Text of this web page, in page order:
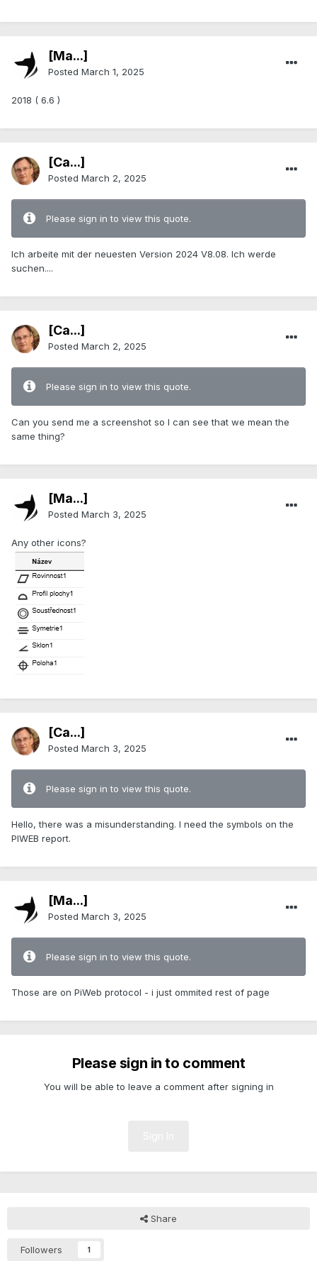
[Ma...]
Posted March 1, 2025
2018 ( 6.6 )
[Ca...]
Posted March 2, 2025
Please sign in to view this quote.
Ich arbeite mit der neuesten Version 2024 V8.08. Ich werde
suchen....
[Ca...]
Posted March 2, 2025
Please sign in to view this quote.
Can you send me a screenshot so I can see that we mean the
same thing?
[Ma...]
Posted March 3, 2025
Any other icons?
[Ca...]
Posted March 3, 2025
Please sign in to view this quote.
Hello, there was a misunderstanding. I need the symbols on the
PIWEB report.
[Ma...]
Posted March 3, 2025
Please sign in to view this quote.
Those are on PiWeb protocol - i just ommited rest of page
Please sign in to comment
You will be able to leave a comment after signing in
Share
Followers 1